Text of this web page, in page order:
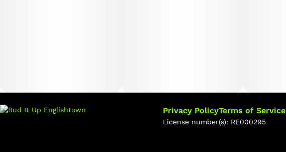
Privacy PolicyTerms of Service
License number(s): RE000295